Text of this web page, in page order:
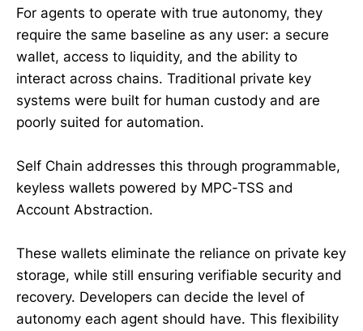
For agents to operate with true autonomy, they
require the same baseline as any user: a secure
wallet, access to liquidity, and the ability to
interact across chains. Traditional private key
systems were built for human custody and are
poorly suited for automation.
Self Chain addresses this through programmable,
keyless wallets powered by MPC-TSS and
Account Abstraction.
These wallets eliminate the reliance on private key
storage, while still ensuring verifiable security and
recovery. Developers can decide the level of
autonomy each agent should have. This flexibility